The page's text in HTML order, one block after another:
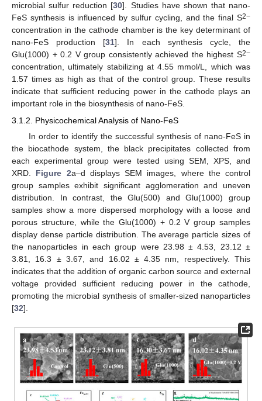
microbial sulfur reduction [30]. Studies have shown that nano-
FeS synthesis is influenced by sulfur cycling, and the final S2−
concentration in the cathode chamber is the key determinant of
nano-FeS production [31]. In each synthesis cycle, the
Glu(1000) + 0.2 V group consistently achieved the highest S2−
concentration, ultimately stabilizing at 4.55 mmol/L, which was
1.57 times as high as that of the control group. These results
indicate that sufficient reducing power in the cathode plays an
important role in the biosynthesis of nano-FeS.
3.1.2. Physicochemical Analysis of Nano-FeS
In order to identify the successful synthesis of nano-FeS in
the biocathode system, the black precipitates collected from
each experimental group were tested using SEM, XPS, and
XRD. Figure 2a–d displays SEM images, where the control
group samples exhibit significant agglomeration and uneven
distribution. In contrast, the Glu(500) and Glu(1000) group
samples show a more dispersed morphology with a loose and
porous structure, while the Glu(1000) + 0.2 V group samples
display dense particle distribution. The average particle sizes of
the nanoparticles in each group were 23.98 ± 4.53, 23.12 ±
3.81, 16.3 ± 3.67, and 16.02 ± 4.35 nm, respectively. This
indicates that the addition of organic carbon source and external
voltage provided sufficient reducing power in the cathode,
promoting the microbial synthesis of smaller-sized nanoparticles
[32].